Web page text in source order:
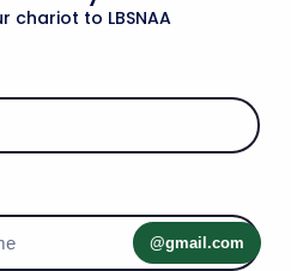
chariot to LBSNAA
@gmail.com